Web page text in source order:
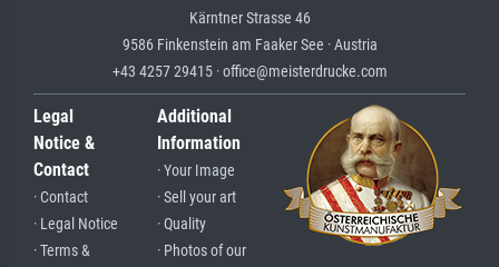
Kärntner Strasse 46
9586 Finkenstein am Faaker See · Austria
+43 4257 29415 · office@meisterdrucke.com
Legal
Notice &
Contact
· Contact
· Legal Notice
· Terms &
Additional
Information
· Your Image
· Sell your art
· Quality
· Photos of our